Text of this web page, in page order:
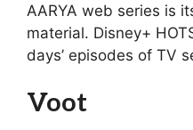
AARYA web series is
material. Disney+
days’ episodes of TV
Voot